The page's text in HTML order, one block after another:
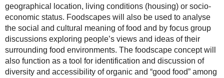
geographical location, living conditions (housing) or socio-
economic status. Foodscapes will also be used to analyse
the social and cultural meaning of food and by focus group
discussions exploring people’s views and ideas of their
surrounding food environments. The foodscape concept will
also function as a tool for identification and discussion of
diversity and accessibility of organic and “good food” among